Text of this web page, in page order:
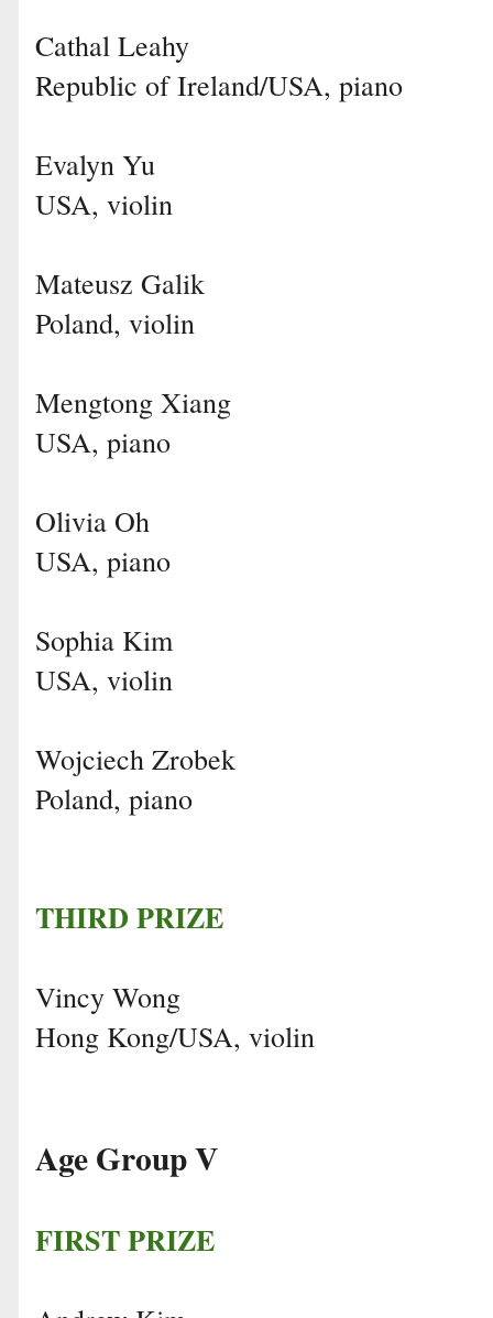
Cathal Leahy
Republic of Ireland/USA, piano
Evalyn Yu
USA, violin
Mateusz Galik
Poland, violin
Mengtong Xiang
USA, piano
Olivia Oh
USA, piano
Sophia Kim
USA, violin
Wojciech Zrobek
Poland, piano
THIRD PRIZE
Vincy Wong
Hong Kong/USA, violin
Age Group V
FIRST PRIZE